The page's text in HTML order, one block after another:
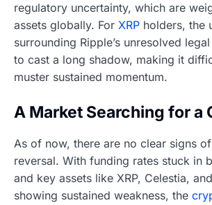
regulatory uncertainty, which are
assets globally. For XRP holders, the
surrounding Ripple’s unresolved
to cast a long shadow, making it
muster sustained momentum.
A Market Searching for a
As of now, there are no clear signs
reversal. With funding rates stuck in
and key assets like XRP, Celestia,
showing sustained weakness, the